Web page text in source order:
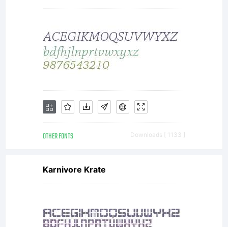
OTHER FONTS Downloads [ 1133 ]
Karnivore Krate